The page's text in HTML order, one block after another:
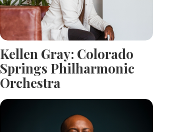
Kellen Gray: Colorado
Springs Philharmonic
Orchestra